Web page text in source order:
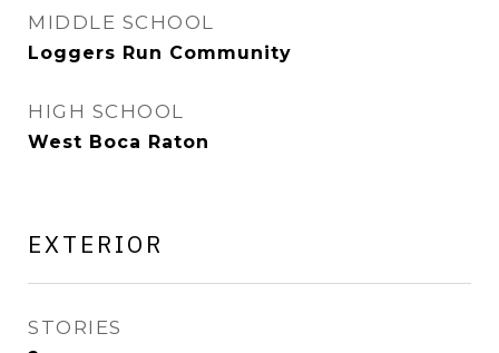
MIDDLE SCHOOL
Loggers Run Community
HIGH SCHOOL
West Boca Raton
EXTERIOR
STORIES